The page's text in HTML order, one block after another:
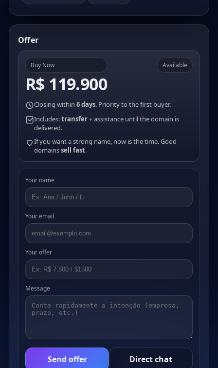
Offer
Buy Now
R$ 119.900
Available
Closing within 6 days. Priority to the first buyer.
Includes:transfer+ assistance until the domain is
delivered.
If you want a strong name, now is the time. Good
domainssell fast.
Your name
Your email
Your offer
Message
Send offer Direct chat